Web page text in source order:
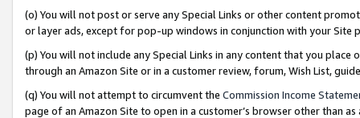
(o) You will not post or serve any Special Links or other content
or layer ads, except for pop-up windows in conjunction with your
(p) You will not include any Special Links in any content that you
through an Amazon Site or in a customer review, forum, Wish List,
(q) You will not attempt to circumvent the Commission Income
page of an Amazon Site to open in a customer’s browser other than